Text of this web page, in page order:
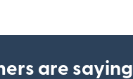
are saying